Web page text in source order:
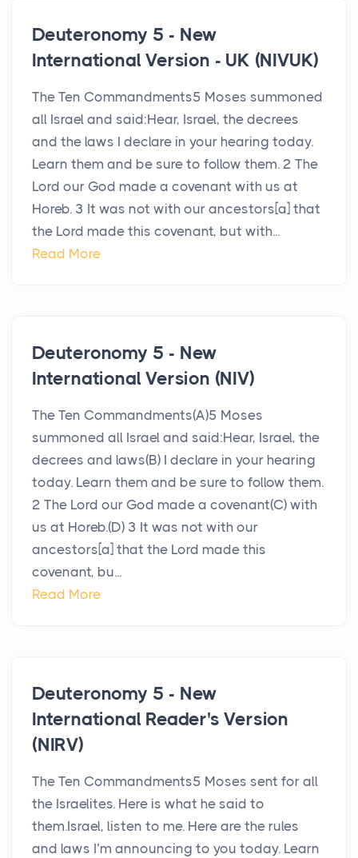
Deuteronomy 5 - New
International Version - UK (NIVUK)
The Ten Commandments5 Moses summoned
all Israel and said:Hear, Israel, the decrees
and the laws I declare in your hearing today.
Learn them and be sure to follow them. 2 The
Lord our God made a covenant with us at
Horeb. 3 It was not with our ancestors[a] that
the Lord made this covenant, but with...
Read More
Deuteronomy 5 - New
International Version (NIV)
The Ten Commandments(A)5 Moses
summoned all Israel and said:Hear, Israel, the
decrees and laws(B) I declare in your hearing
today. Learn them and be sure to follow them.
2 The Lord our God made a covenant(C) with
us at Horeb.(D) 3 It was not with our
ancestors[a] that the Lord made this
covenant, bu...
Read More
Deuteronomy 5 - New
International Reader's Version
(NIRV)
The Ten Commandments5 Moses sent for all
the Israelites. Here is what he said to
them.Israel, listen to me. Here are the rules
and laws I’m announcing to you today. Learn